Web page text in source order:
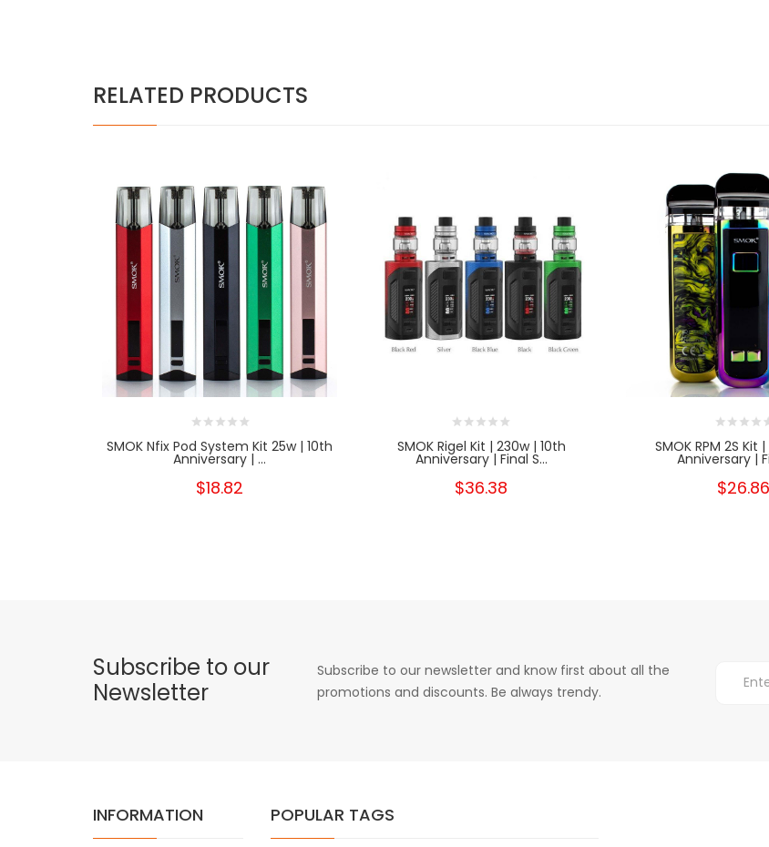
RELATED PRODUCTS
SMOK Nfix Pod System Kit 25w | 10th
Anniversary | ...
$18.82
SMOK Rigel Kit | 230w | 10th
Anniversary | Final S...
$36.38
SMOK RPM 2S Kit
Anniversary |
$26.86
Subscribe to our
Newsletter
Subscribe to our newsletter and know first about all the
promotions and discounts. Be always trendy.
INFORMATION POPULAR TAGS